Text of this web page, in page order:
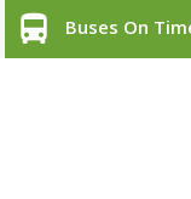
directions_bus Buses On